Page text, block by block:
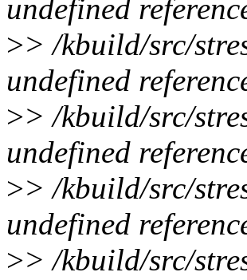
undefined
>> /kbuild/src/
undefined
>> /kbuild/src/
undefined
>> /kbuild/src/
undefined
>> /kbuild/src/